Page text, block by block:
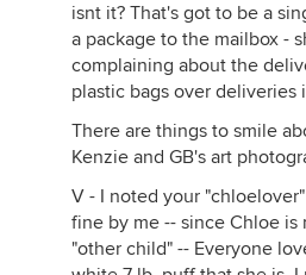
isnt it? That's got to be a
a package to the mailbox -
complaining about the
plastic bags over deliveries
There are things to smile
Kenzie and GB's art
V - I noted your
fine by me -- since Chloe
"other child" -- Everyone